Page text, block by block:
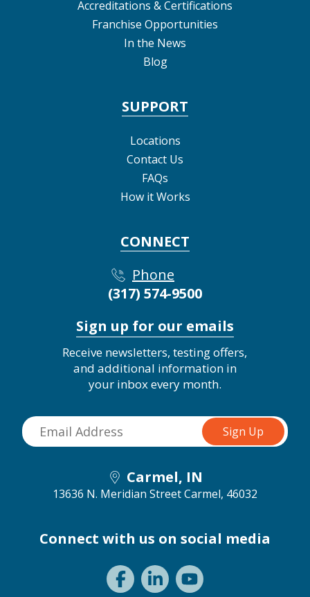
Accreditations & Certifications
Franchise Opportunities
In the News
Blog
SUPPORT
Locations
Contact Us
FAQs
How it Works
CONNECT
Phone
(317) 574-9500
Sign up for our emails
Receive newsletters, testing offers,
and additional information in
your inbox every month.
Carmel, IN
13636 N. Meridian StreetCarmel, 46032
Connect with us on social media